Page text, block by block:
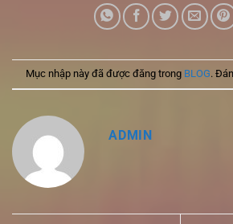
Mục nhập này đã được đăng trong BLOG.
ADMIN